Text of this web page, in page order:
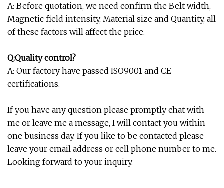
A: Before quotation, we need confirm the Belt width,
Magnetic field intensity, Material size and Quantity, all
of these factors will affect the price.
Q:Quality control?
A: Our factory have passed ISO9001 and CE
certifications.
If you have any question please promptly chat with
me or leave me a message, I will contact you within
one business day. If you like to be contacted please
leave your email address or cell phone number to me.
Looking forward to your inquiry.